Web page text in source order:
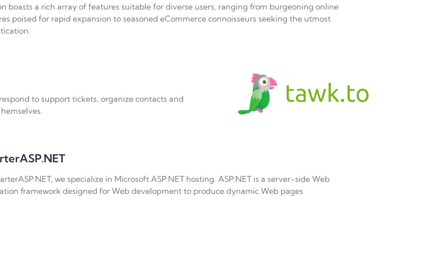
boasts a rich array of features suitable for diverse users, ranging from burgeoning online
poised for rapid expansion to seasoned eCommerce connoisseurs seeking the utmost
to support tickets, organize contacts and
we specialize in Microsoft ASP.NET hosting. ASP.NET is a server-side Web
framework designed for Web development to produce dynamic Web pages